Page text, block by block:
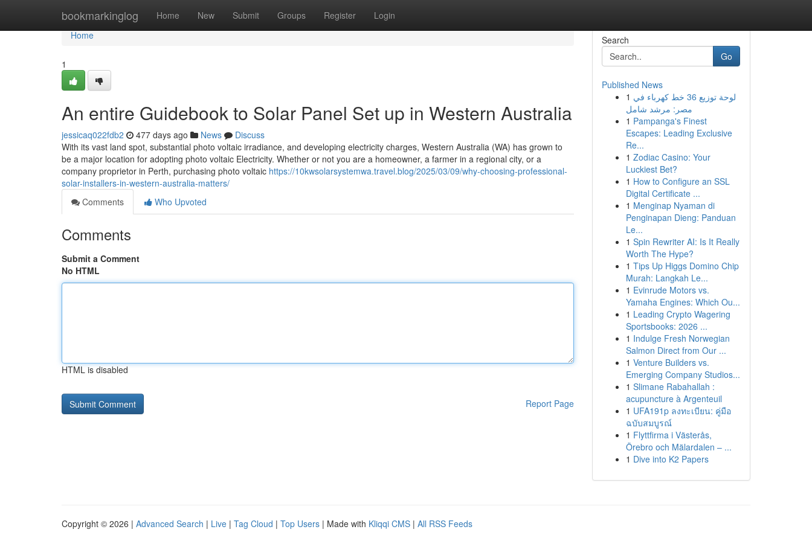
bookmarkinglog Home New Submit Groups Register Login
Home
Home
1
An entire Guidebook to Solar Panel Set up in Western Australia
jessicaq022fdb2 477 days ago News
Discuss
With its vast land spot, substantial photo voltaic irradiance, and developing electricity charges, Western Australia (WA) has grown to
be a major location for adopting photo voltaic Electricity. Whether or not you are a homeowner, a farmer in a regional city, or a
company proprietor in Perth, purchasing photo voltaic https://10kwsolarsystemwa.travel.blog/2025/03/09/why-choosing-professional-
solar-installers-in-western-australia-matters/
Comments
Who Upvoted
Comments
Submit a Comment
No HTML
HTML is disabled
Report Page
Search
Go
Published News
1 لوحة توزيع 36 خط كهرباء في
مصر: مرشد شامل
1 Pampanga's Finest
Escapes: Leading Exclusive
Re...
1 Zodiac Casino: Your
Luckiest Bet?
1 How to Configure an SSL
Digital Certificate ...
1 Menginap Nyaman di
Penginapan Dieng: Panduan
Le...
1 Spin Rewriter AI: Is It Really
Worth The Hype?
1 Tips Up Higgs Domino Chip
Murah: Langkah Le...
1 Evinrude Motors vs.
Yamaha Engines: Which Ou...
1 Leading Crypto Wagering
Sportsbooks: 2026 ...
1 Indulge Fresh Norwegian
Salmon Direct from Our ...
1 Venture Builders vs.
Emerging Company Studios...
1 Slimane Rabahallah :
acupuncture à Argenteuil
1 UFA191p ลงทะเบียน: คู่มือ
ฉบับสมบูรณ์
1 Flyttfirma i Västerås,
Örebro och Mälardalen – ...
1 Dive into K2 Papers
Copyright © 2026 | Advanced Search | Live | Tag Cloud | Top Users | Made with Kliqqi CMS | All RSS Feeds